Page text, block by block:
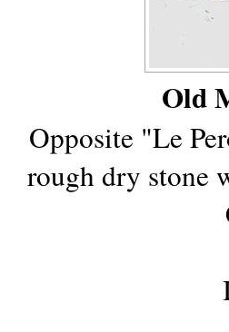
Old
Opposite "Le
rough dry stone